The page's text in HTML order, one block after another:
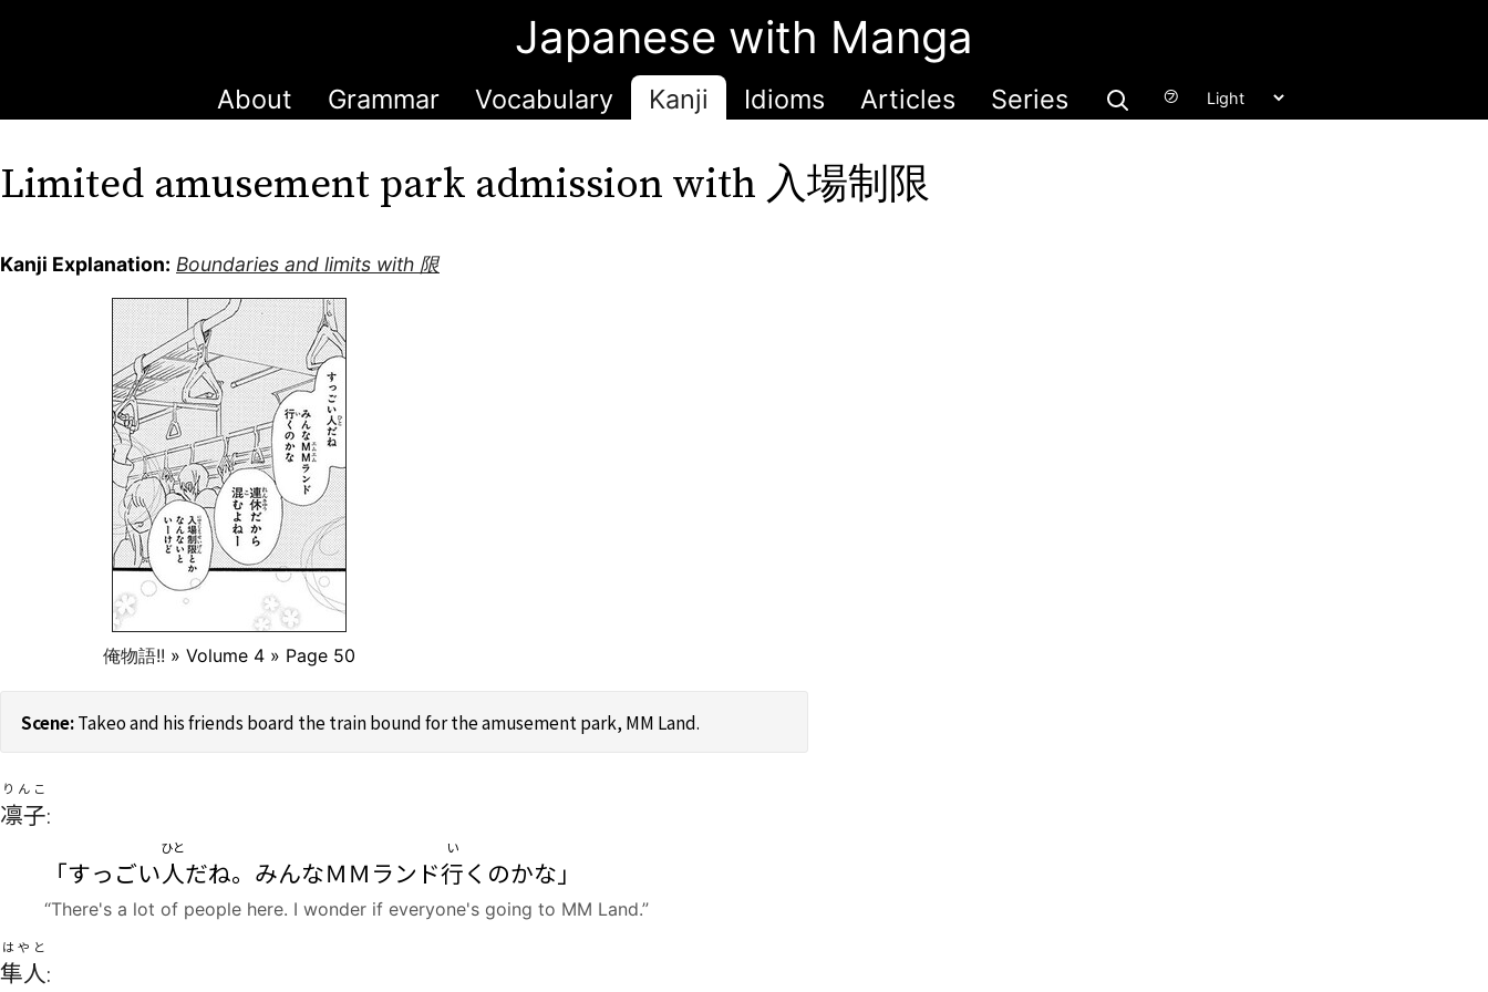
Japanese with Manga
About Grammar Vocabulary Kanji Idioms Articles Series ㋫
Limited amusement park admission with 入場制限
Kanji Explanation: Boundaries and limits with 限
俺物語!! » Volume 4 » Page 50
Takeo and his friends board the train bound for the amusement park, MM Land.
凛子
りんこ
:
「すっごい人
ひと
だね。みんなＭＭランド行
い
くのかな」
“There's a lot of people here. I wonder if everyone's going to MM Land.”
隼人
はやと
: